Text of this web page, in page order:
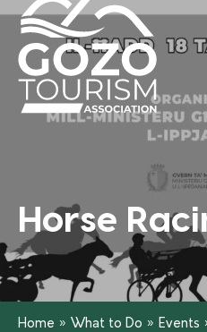
Horse
Home » What to Do » Events